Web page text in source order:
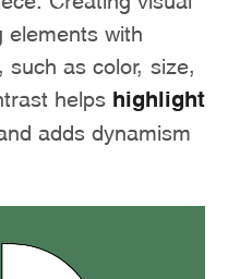
elements with
such as color, size,
helps highlight
adds dynamism